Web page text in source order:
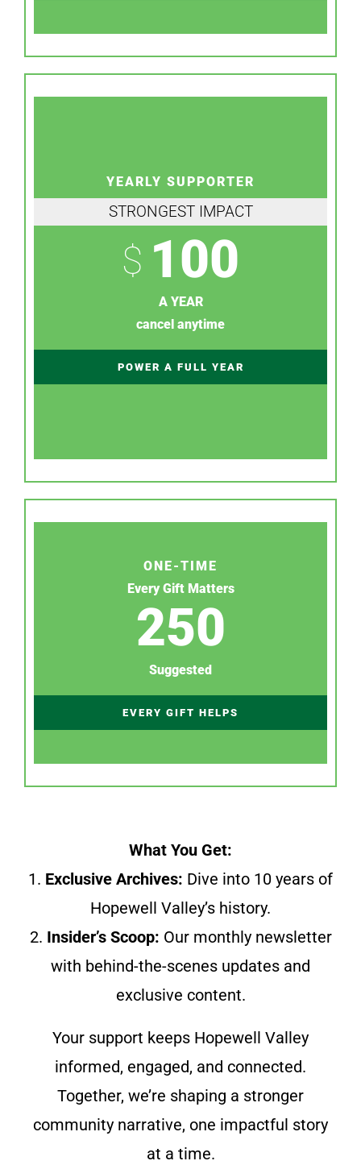
YEARLY SUPPORTER
STRONGEST IMPACT
$ 100
A YEAR
cancel anytime
POWER A FULL YEAR
ONE-TIME
Every Gift Matters
250
Suggested
EVERY GIFT HELPS
What You Get:
1. Exclusive Archives: Dive into 10 years of
Hopewell Valley’s history.
2. Insider’s Scoop: Our monthly newsletter
with behind-the-scenes updates and
exclusive content.
Your support keeps Hopewell Valley
informed, engaged, and connected.
Together, we’re shaping a stronger
community narrative, one impactful story
at a time.